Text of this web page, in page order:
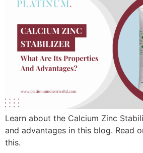
Learn about the Calcium Zinc
and advantages in this blog. Read
this.